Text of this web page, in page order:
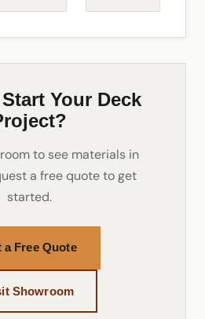
Your Deck
to see materials in
a free quote to get
started.
a Free Quote
Showroom